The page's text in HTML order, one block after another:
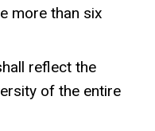
more than six
reflect the
of the entire